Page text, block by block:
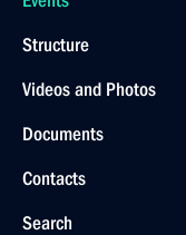
Structure
Videos and Photos
Documents
Contacts
Search